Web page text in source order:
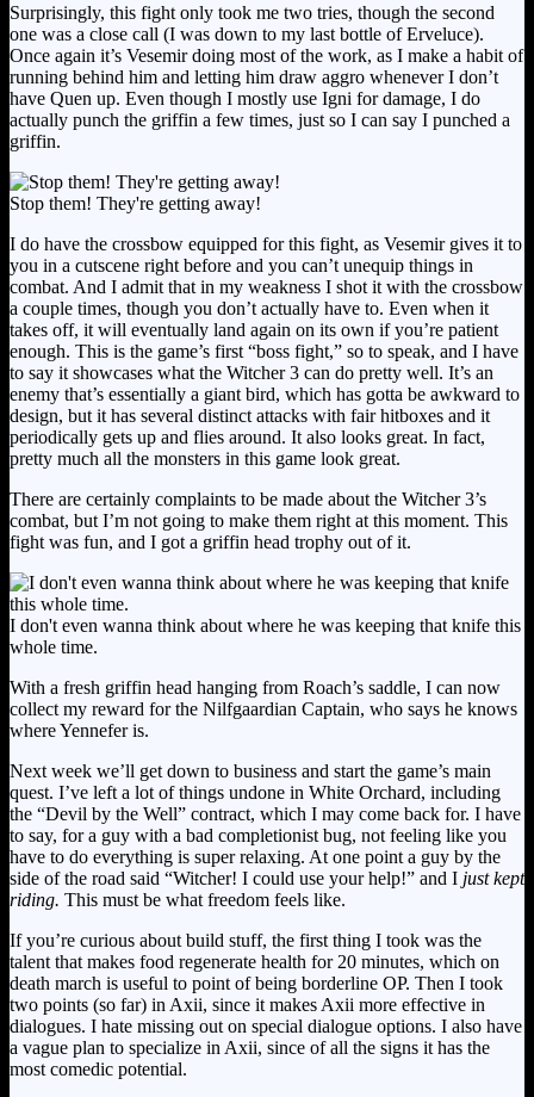
Surprisingly, this fight only took me two tries, though the second
one was a close call (I was down to my last bottle of Erveluce).
Once again it’s Vesemir doing most of the work, as I make a habit of
running behind him and letting him draw aggro whenever I don’t
have Quen up. Even though I mostly use Igni for damage, I do
actually punch the griffin a few times, just so I can say I punched a
griffin.
Stop them! They're getting away!
I do have the crossbow equipped for this fight, as Vesemir gives it to
you in a cutscene right before and you can’t unequip things in
combat. And I admit that in my weakness I shot it with the crossbow
a couple times, though you don’t actually have to. Even when it
takes off, it will eventually land again on its own if you’re patient
enough. This is the game’s first “boss fight,” so to speak, and I have
to say it showcases what the Witcher 3 can do pretty well. It’s an
enemy that’s essentially a giant bird, which has gotta be awkward to
design, but it has several distinct attacks with fair hitboxes and it
periodically gets up and flies around. It also looks great. In fact,
pretty much all the monsters in this game look great.
There are certainly complaints to be made about the Witcher 3’s
combat, but I’m not going to make them right at this moment. This
fight was fun, and I got a griffin head trophy out of it.
I don't even wanna think about where he was keeping that knife this
whole time.
With a fresh griffin head hanging from Roach’s saddle, I can now
collect my reward for the Nilfgaardian Captain, who says he knows
where Yennefer is.
Next week we’ll get down to business and start the game’s main
quest. I’ve left a lot of things undone in White Orchard, including
the “Devil by the Well” contract, which I may come back for. I have
to say, for a guy with a bad completionist bug, not feeling like you
have to do everything is super relaxing. At one point a guy by the
side of the road said “Witcher! I could use your help!” and I just kept
riding. This must be what freedom feels like.
If you’re curious about build stuff, the first thing I took was the
talent that makes food regenerate health for 20 minutes, which on
death march is useful to point of being borderline OP. Then I took
two points (so far) in Axii, since it makes Axii more effective in
dialogues. I hate missing out on special dialogue options. I also have
a vague plan to specialize in Axii, since of all the signs it has the
most comedic potential.